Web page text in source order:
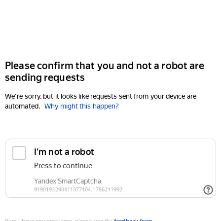
Please confirm that you and not a robot are
sending requests
We're sorry, but it looks like requests sent from your device are
automated. Why might this happen?